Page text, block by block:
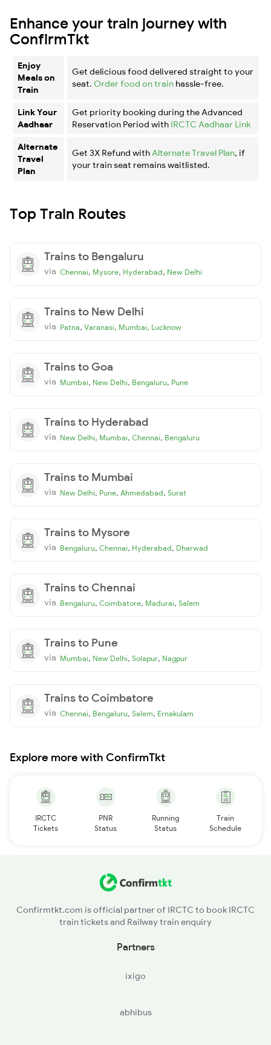
Enhance your train journey with
ConfirmTkt
Enjoy
Meals on
Train
Get delicious food delivered straight to your
seat. Order food on train hassle-free.
Link Your
Aadhaar
Get priority booking during the Advanced
Reservation Period with IRCTC Aadhaar Link
Alternate
Travel
Plan
Get 3X Refund with Alternate Travel Plan, if
your train seat remains waitlisted.
Top Train Routes
Trains to Bengaluru
via Chennai, Mysore, Hyderabad, New Delhi
Trains to New Delhi
via Patna, Varanasi, Mumbai, Lucknow
Trains to Goa
via Mumbai, New Delhi, Bengaluru, Pune
Trains to Hyderabad
via New Delhi, Mumbai, Chennai, Bengaluru
Trains to Mumbai
via New Delhi, Pune, Ahmedabad, Surat
Trains to Mysore
via Bengaluru, Chennai, Hyderabad, Dharwad
Trains to Chennai
via Bengaluru, Coimbatore, Madurai, Salem
Trains to Pune
via Mumbai, New Delhi, Solapur, Nagpur
Trains to Coimbatore
via Chennai, Bengaluru, Salem, Ernakulam
Explore more with ConfirmTkt
IRCTC
Tickets
PNR
Status
Running
Status
Train
Schedule
Confirmtkt.com is official partner of IRCTC to book IRCTC
train tickets and Railway train enquiry
Partners
ixigo
abhibus